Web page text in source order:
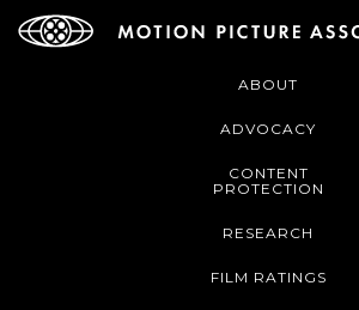
ABOUT
ADVOCACY
CONTENT
PROTECTION
RESEARCH
FILM RATINGS